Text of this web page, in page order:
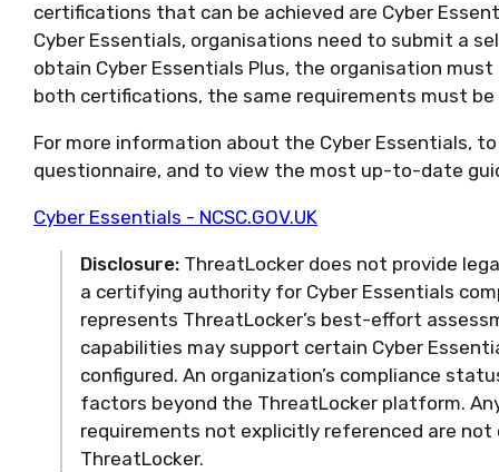
certifications that can be achieved are Cyber
Cyber Essentials, organisations need to submit a
obtain Cyber Essentials Plus, the organisation
both certifications, the same requirements must
For more information about the Cyber Essentials,
questionnaire, and to view the most up-to-date
Cyber Essentials - NCSC.GOV.UK
Disclosure: ThreatLocker does not provide
a certifying authority for Cyber Essentials
represents ThreatLocker’s best-effort
capabilities may support certain Cyber
configured. An organization’s compliance
factors beyond the ThreatLocker platform.
requirements not explicitly referenced are
ThreatLocker.